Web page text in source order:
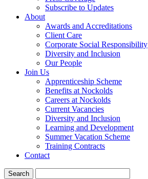
Subscribe to Updates
About
Awards and Accreditations
Client Care
Corporate Social Responsibility
Diversity and Inclusion
Our People
Join Us
Apprenticeship Scheme
Benefits at Nockolds
Careers at Nockolds
Current Vacancies
Diversity and Inclusion
Learning and Development
Summer Vacation Scheme
Training Contracts
Contact